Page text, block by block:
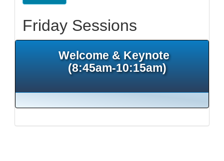
Friday Sessions
Welcome & Keynote
(8:45am-10:15am)